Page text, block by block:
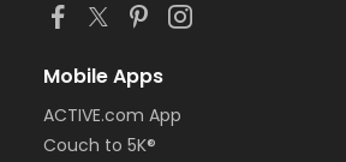
Mobile Apps
ACTIVE.com App
Couch to 5K®